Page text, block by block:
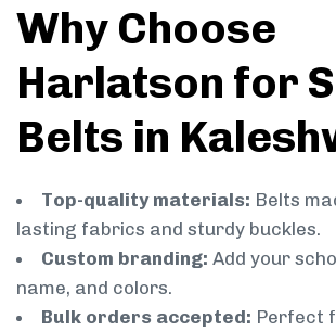
Why Choose
Harlatson for
Belts in
Top-quality materials: Belts
lasting fabrics and sturdy buckles.
Custom branding: Add your
name, and colors.
Bulk orders accepted: Perfect